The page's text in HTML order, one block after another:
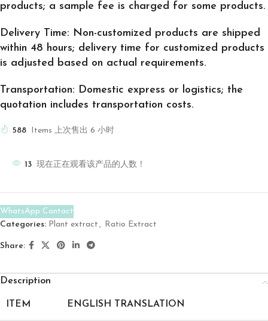
products; a sample fee is charged for some products.
Delivery Time: Non-customized products are shipped
within 48 hours; delivery time for customized products
is adjusted based on actual requirements.
Transportation: Domestic express or logistics; the
quotation includes transportation costs.
588 Items 上次售出 6 小时
13 现在正在观看该产品的人数！
WhatsApp Contact
Categories: Plant extract , Ratio Extract
Share:
Description
ITEM ENGLISH TRANSLATION